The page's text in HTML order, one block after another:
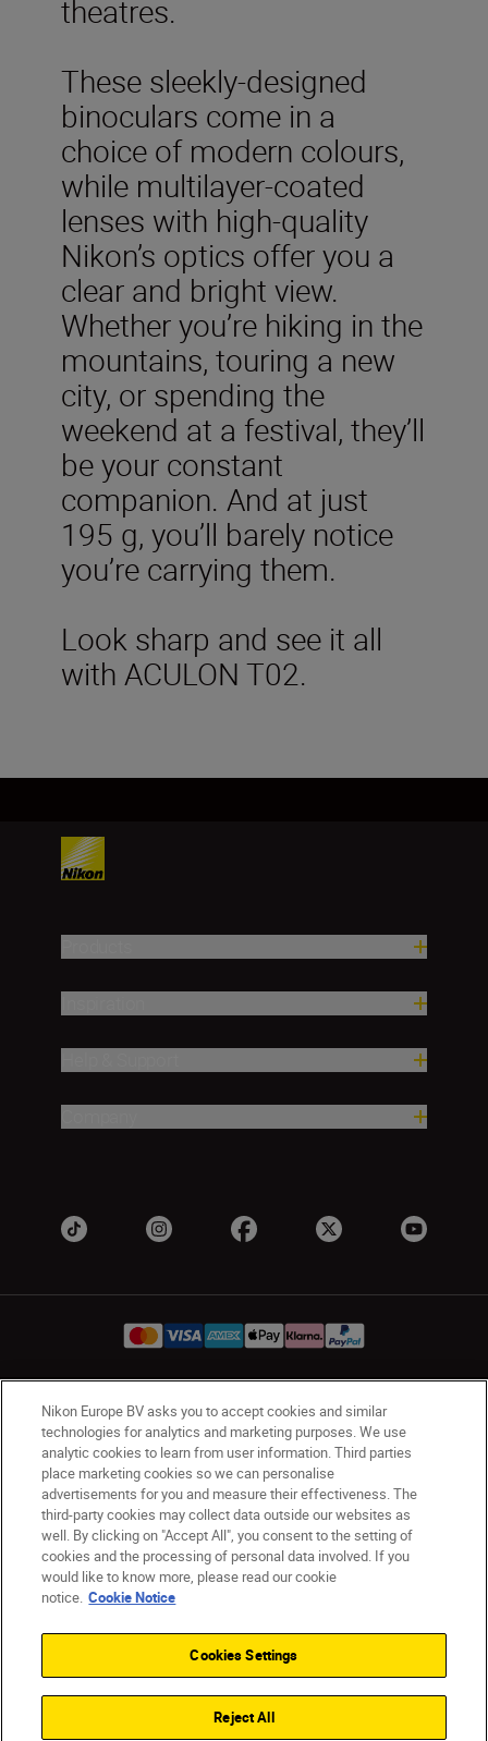
theatres.
These sleekly-designed
binoculars come in a
choice of modern colours,
while multilayer-coated
lenses with high-quality
Nikon’s optics offer you a
clear and bright view.
Whether you’re hiking in the
mountains, touring a new
city, or spending the
weekend at a festival, they’ll
be your constant
companion. And at just
195 g, you’ll barely notice
you’re carrying them.
Look sharp and see it all
with ACULON T02.
Ireland Nikon Sites
Contact Us Privacy Notice
Terms of Use
Nikon Store Terms and Conditions
Cookie Notice
Accessibility
Cookie Settings
© 2026 Nikon
Nikon Europe BV asks you to accept cookies and similar
technologies for analytics and marketing purposes. We use
analytic cookies to learn from user information. Third parties
place marketing cookies so we can personalise
advertisements for you and measure their effectiveness. The
third-party cookies may collect data outside our websites as
well. By clicking on "Accept All", you consent to the setting of
cookies and the processing of personal data involved. If you
would like to know more, please read our cookie
notice. Cookie Notice
Cookies Settings
Reject All